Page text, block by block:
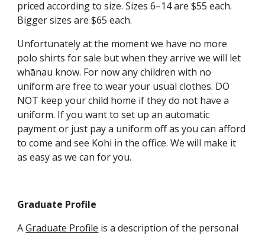
priced according to size. Sizes 6–14 are $55 each.
Bigger sizes are $65 each.
Unfortunately at the moment we have no more
polo shirts for sale but when they arrive we will let
whānau know. For now any children with no
uniform are free to wear your usual clothes. DO
NOT keep your child home if they do not have a
uniform. If you want to set up an automatic
payment or just pay a uniform off as you can afford
to come and see Kohi in the office. We will make it
as easy as we can for you.
Graduate Profile
A Graduate Profile is a description of the personal